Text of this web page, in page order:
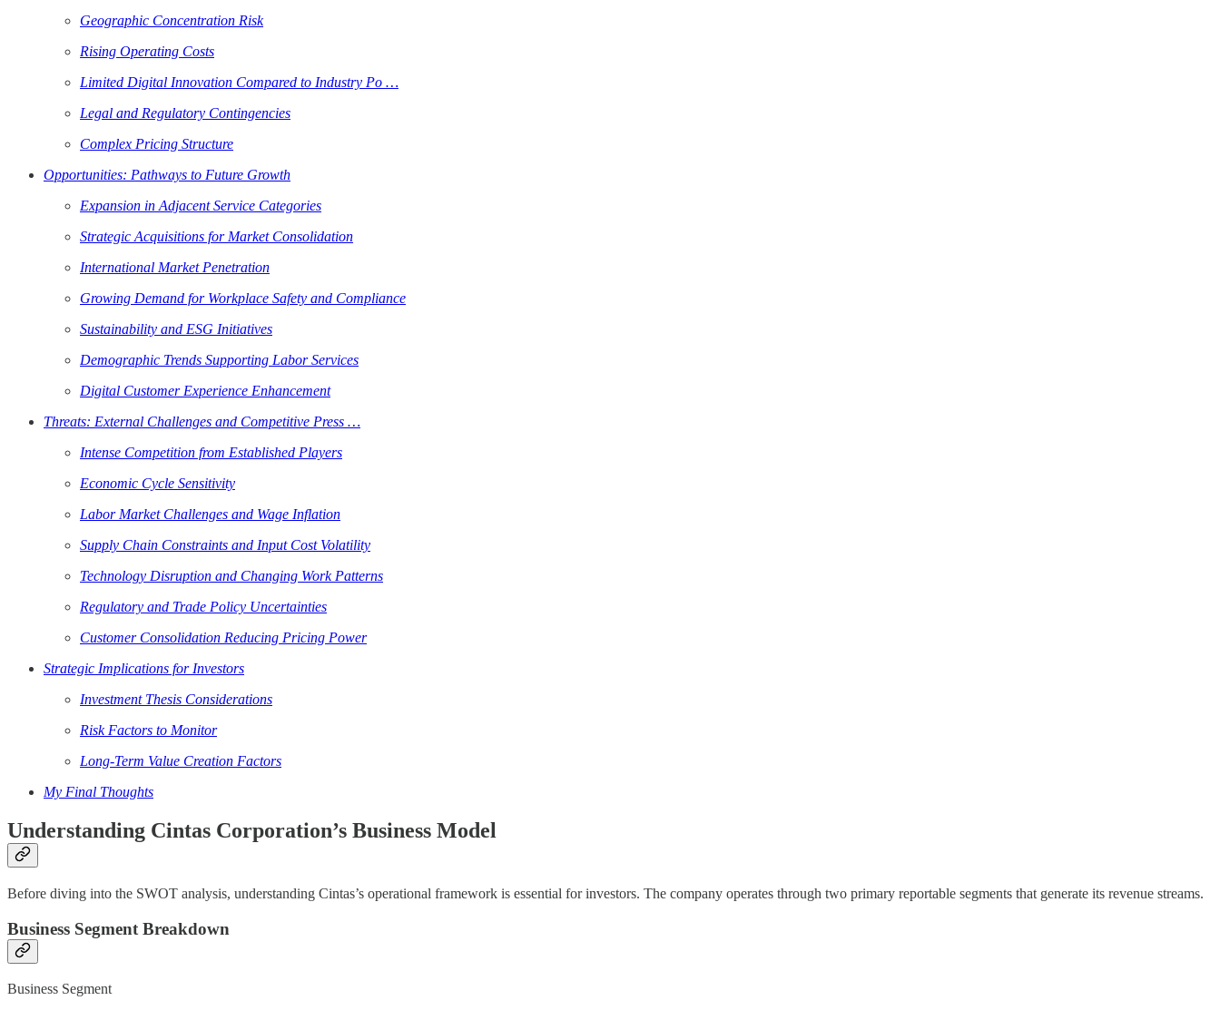
Geographic Concentration Risk
Rising Operating Costs
Limited Digital Innovation Compared to Industry Po …
Legal and Regulatory Contingencies
Complex Pricing Structure
Opportunities: Pathways to Future Growth
Expansion in Adjacent Service Categories
Strategic Acquisitions for Market Consolidation
International Market Penetration
Growing Demand for Workplace Safety and Compliance
Sustainability and ESG Initiatives
Demographic Trends Supporting Labor Services
Digital Customer Experience Enhancement
Threats: External Challenges and Competitive Press …
Intense Competition from Established Players
Economic Cycle Sensitivity
Labor Market Challenges and Wage Inflation
Supply Chain Constraints and Input Cost Volatility
Technology Disruption and Changing Work Patterns
Regulatory and Trade Policy Uncertainties
Customer Consolidation Reducing Pricing Power
Strategic Implications for Investors
Investment Thesis Considerations
Risk Factors to Monitor
Long-Term Value Creation Factors
My Final Thoughts
Understanding Cintas Corporation’s Business Model
Before diving into the SWOT analysis, understanding Cintas’s operational framework is essential for investors. The company operates through two primary reportable segments that generate its revenue streams.
Business Segment Breakdown
Business Segment